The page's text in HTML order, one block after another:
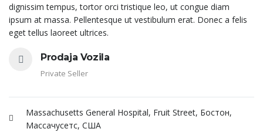
dignissim tempus, tortor orci tristique leo, ut congue diam
ipsum at massa. Pellentesque ut vestibulum erat. Donec a felis
eget tellus laoreet ultrices.
Prodaja Vozila
Private Seller
Massachusetts General Hospital, Fruit Street, Бостон,
Массачусетс, США